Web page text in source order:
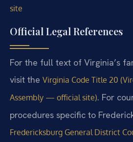
site
Official Legal References
For the full text of Virginia’s
visit the Virginia Code Title 20
Assembly — official site). For
procedures specific to
Fredericksburg General District